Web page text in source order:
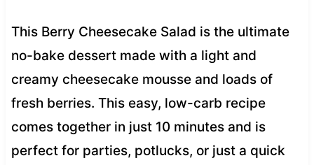
This Berry Cheesecake Salad is the ultimate
no-bake dessert made with a light and
creamy cheesecake mousse and loads of
fresh berries. This easy, low-carb recipe
comes together in just 10 minutes and is
perfect for parties, potlucks, or just a quick